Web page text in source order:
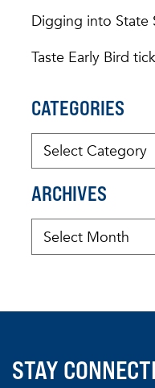
Digging into State
Taste Early Bird
CATEGORIES
ARCHIVES
STAY